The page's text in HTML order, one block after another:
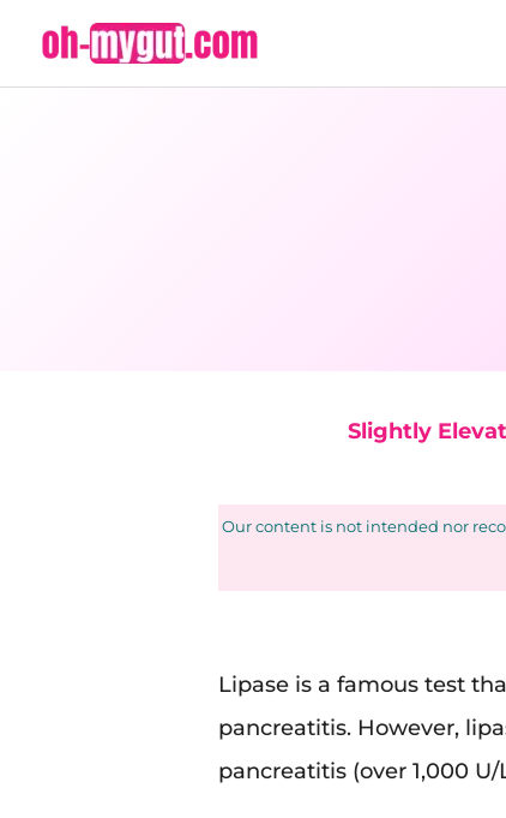
Slightly
Our content is not intended nor
Lipase is a famous test
pancreatitis. However,
pancreatitis (over 1,000